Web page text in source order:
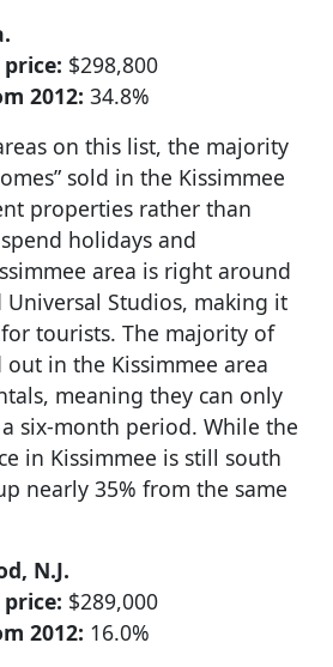
$298,800
2012: 34.8%
on this list, the majority
sold in the Kissimmee
properties rather than
holidays and
area is right around
Universal Studios, making it
tourists. The majority of
in the Kissimmee area
meaning they can only
six-month period. While the
in Kissimmee is still south
nearly 35% from the same
N.J.
$289,000
2012: 16.0%